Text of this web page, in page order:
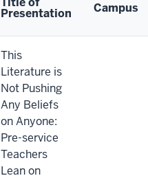
Presentation Campus
This
Literature is
Not Pushing
Any Beliefs
on Anyone:
Pre-service
Teachers
Lean on